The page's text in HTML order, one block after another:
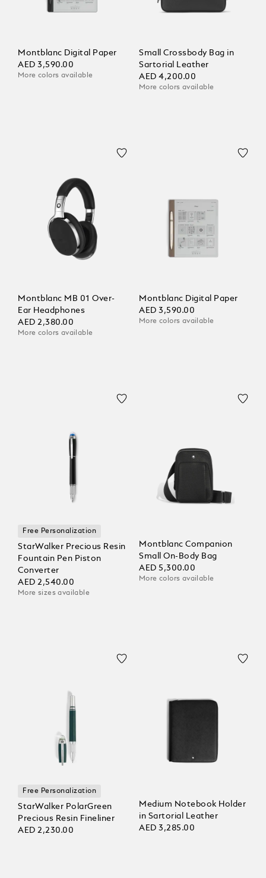
Montblanc Digital Paper
AED 3,590.00
More colors available
Small Crossbody Bag in
Sartorial Leather
AED 4,200.00
More colors available
Montblanc MB 01 Over-
Ear Headphones
AED 2,380.00
More colors available
Montblanc Digital Paper
AED 3,590.00
More colors available
Free Personalization
StarWalker Precious Resin
Fountain Pen Piston
Converter
AED 2,540.00
More sizes available
Montblanc Companion
Small On-Body Bag
AED 5,300.00
More colors available
Free Personalization
StarWalker PolarGreen
Precious Resin Fineliner
AED 2,230.00
Medium Notebook Holder
in Sartorial Leather
AED 3,285.00